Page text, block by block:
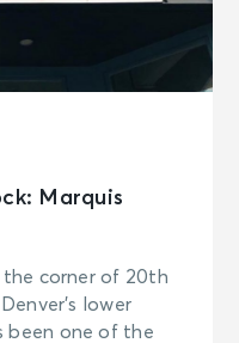
Marquis
the corner of 20th
lower
been one of the